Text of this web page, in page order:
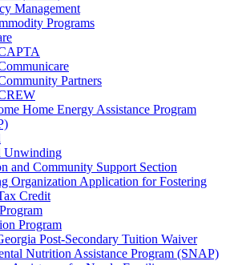
Management
Programs
Partners
Home Energy Assistance Program
Unwinding
and Community Support Section
Organization Application for Fostering
Credit
Program
Post-Secondary Tuition Waiver
Nutrition Assistance Program (SNAP)